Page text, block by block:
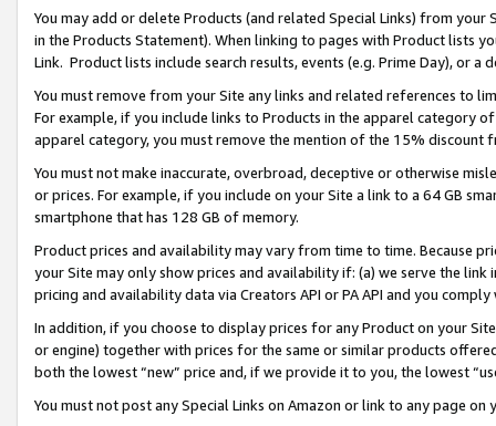
You may add or delete Products (and related Special Links) from
in the Products Statement). When linking to pages with Product lists
Link. Product lists include search results, events (e.g. Prime Day), or a
You must remove from your Site any links and related references to
For example, if you include links to Products in the apparel category
apparel category, you must remove the mention of the 15% discount
You must not make inaccurate, overbroad, deceptive or otherwise
or prices. For example, if you include on your Site a link to a 64 GB
smartphone that has 128 GB of memory.
Product prices and availability may vary from time to time. Because
your Site may only show prices and availability if: (a) we serve the
pricing and availability data via Creators API or PA API and you
In addition, if you choose to display prices for any Product on your
or engine) together with prices for the same or similar products
both the lowest “new” price and, if we provide it to you, the lowest
You must not post any Special Links on Amazon or link to any page